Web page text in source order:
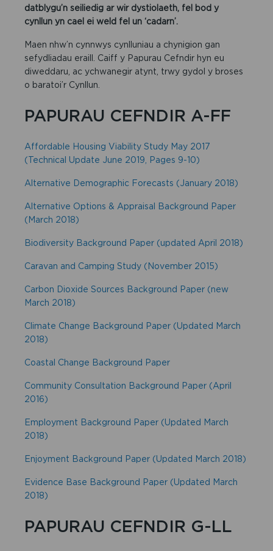
datblygu’n seiliedig ar wir dystiolaeth, fel bod y
cynllun yn cael ei weld fel un ‘cadarn’.
Maen nhw’n cynnwys cynlluniau a chynigion gan
sefydliadau eraill. Caiff y Papurau Cefndir hyn eu
diweddaru, ac ychwanegir atynt, trwy gydol y broses
o baratoi’r Cynllun.
PAPURAU CEFNDIR A-FF
Affordable Housing Viability Study May 2017
(Technical Update June 2019, Pages 9-10)
Alternative Demographic Forecasts (January 2018)
Alternative Options & Appraisal Background Paper
(March 2018)
Biodiversity Background Paper (updated April 2018)
Caravan and Camping Study (November 2015)
Carbon Dioxide Sources Background Paper (new
March 2018)
Climate Change Background Paper (Updated March
2018)
Coastal Change Background Paper
Community Consultation Background Paper (April
2016)
Employment Background Paper (Updated March
2018)
Enjoyment Background Paper (Updated March 2018)
Evidence Base Background Paper (Updated March
2018)
PAPURAU CEFNDIR G-LL